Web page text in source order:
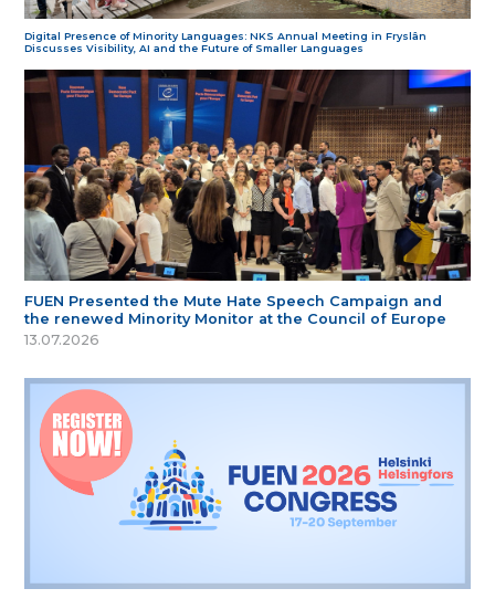
Digital Presence of Minority Languages: NKS Annual Meeting in Fryslân
Discusses Visibility, AI and the Future of Smaller Languages
FUEN Presented the Mute Hate Speech Campaign and
the renewed Minority Monitor at the Council of Europe
13.07.2026